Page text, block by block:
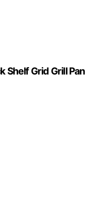
Shelf Grid Grill Pan